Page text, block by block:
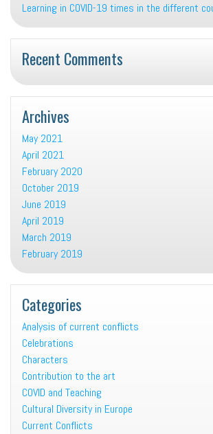
Learning in COVID-19 times in the different
Recent Comments
Archives
May 2021
April 2021
February 2020
October 2019
June 2019
April 2019
March 2019
February 2019
Categories
Analysis of current conflicts
Celebrations
Characters
Contribution to the art
COVID and Teaching
Cultural Diversity in Europe
Current Conflicts